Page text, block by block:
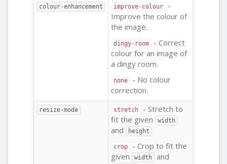
colour-enhancement improve-colour
-
Improve the colour of
the image.
dingy-room
- Correct
colour for an image of
a dingy room.
none
- No colour
correction.
resize-mode stretch
- Stretch to
fit the given
width
and height
crop
- Crop to fit the
given
width and